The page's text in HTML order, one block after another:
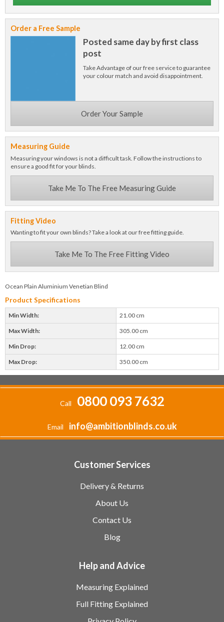
Order a Free Sample
Posted same day by first class
post
Take Advantage of our free service to guarantee
your colour match and avoid disappointment.
Order Your Sample
Measuring Guide
Measuring your windows is not a difficult task. Follow the instructions to
ensure a good fit for your blinds.
Take Me To The Free Measuring Guide
Fitting Video
Wanting to fit your own blinds? Take a look at our free fitting guide.
Take Me To The Free Fitting Video
Ocean Plain Aluminium Venetian Blind
Product Specifications
Min Width: 21.00 cm
Max Width: 305.00 cm
Min Drop: 12.00 cm
Max Drop: 350.00 cm
Call 0800 093 7632
Email info@ambitionblinds.co.uk
Customer Services
Delivery & Returns
About Us
Contact Us
Blog
Help and Advice
Measuring Explained
Full Fitting Explained